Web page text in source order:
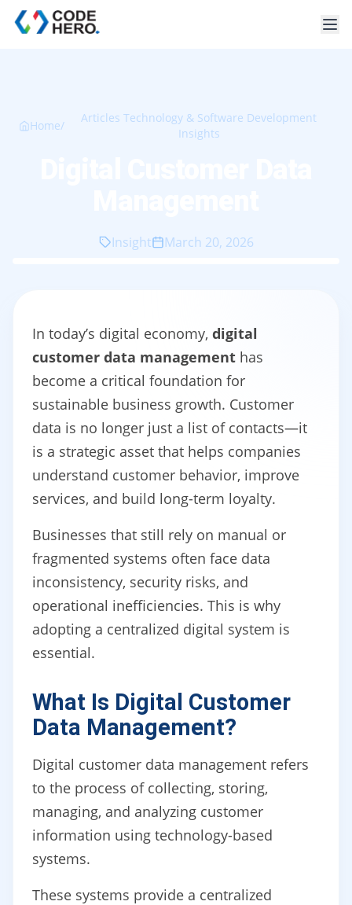
Home/
Articles Technology & Software Development
Insights
Insight March 20, 2026
In today’s digital economy, digital
customer data management has
become a critical foundation for
sustainable business growth. Customer
data is no longer just a list of contacts—it
is a strategic asset that helps companies
understand customer behavior, improve
services, and build long-term loyalty.
Businesses that still rely on manual or
fragmented systems often face data
inconsistency, security risks, and
operational inefficiencies. This is why
adopting a centralized digital system is
essential.
What Is Digital Customer
Data Management?
Digital customer data management refers
to the process of collecting, storing,
managing, and analyzing customer
information using technology-based
systems.
These systems provide a centralized